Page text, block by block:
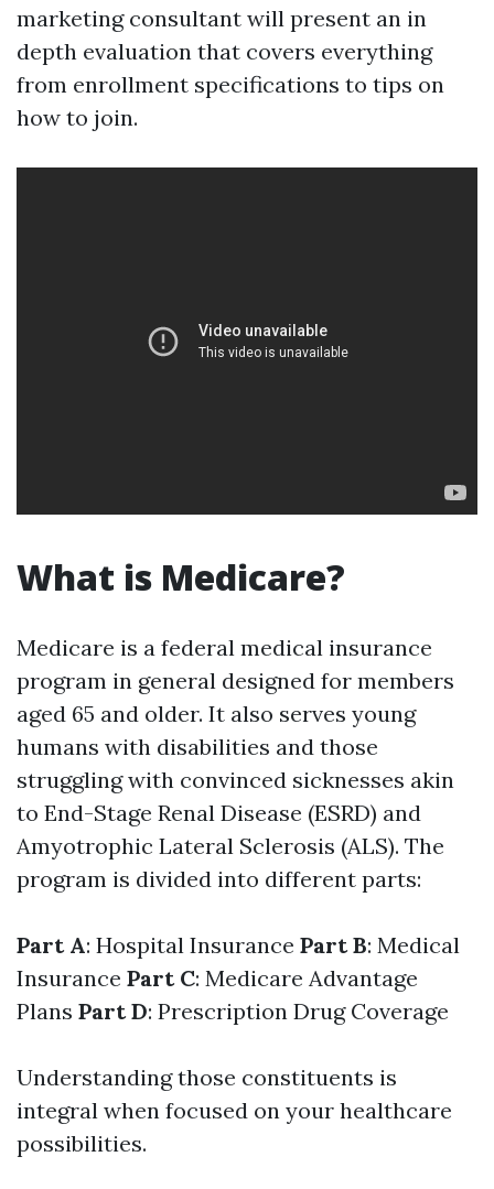
marketing consultant will present an in
depth evaluation that covers everything
from enrollment specifications to tips on
how to join.
What is Medicare?
Medicare is a federal medical insurance
program in general designed for members
aged 65 and older. It also serves young
humans with disabilities and those
struggling with convinced sicknesses akin
to End-Stage Renal Disease (ESRD) and
Amyotrophic Lateral Sclerosis (ALS). The
program is divided into different parts:
Part A: Hospital Insurance Part B: Medical
Insurance Part C: Medicare Advantage
Plans Part D: Prescription Drug Coverage
Understanding those constituents is
integral when focused on your healthcare
possibilities.